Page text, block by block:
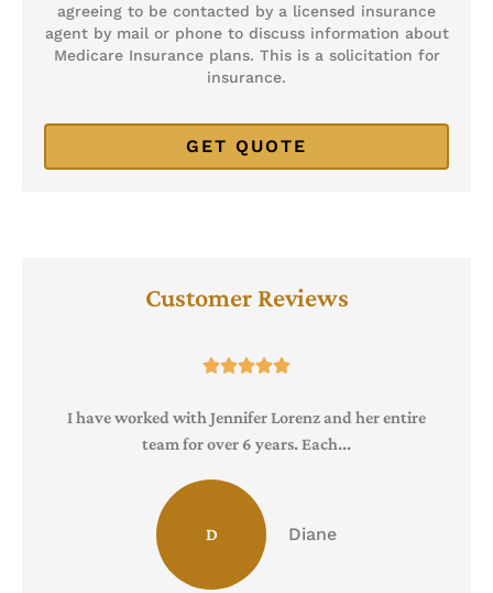
agreeing to be contacted by a licensed insurance
agent by mail or phone to discuss information about
Medicare Insurance plans. This is a solicitation for
insurance.
Customer Reviews

I have worked with Jennifer Lorenz and her entire
team for over 6 years. Each...
D Diane